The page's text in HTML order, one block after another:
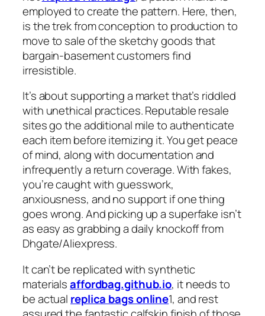
employed to create the pattern. Here, then,
is the trek from conception to production to
move to sale of the sketchy goods that
bargain-basement customers find
irresistible.
It’s about supporting a market that’s riddled
with unethical practices. Reputable resale
sites go the additional mile to authenticate
each item before itemizing it. You get peace
of mind, along with documentation and
infrequently a return coverage. With fakes,
you’re caught with guesswork,
anxiousness, and no support if one thing
goes wrong. And picking up a superfake isn’t
as easy as grabbing a daily knockoff from
Dhgate/Aliexpress.
It can’t be replicated with synthetic
materialsaffordbag.github.io, it needs to
be actual replica bags online1, and rest